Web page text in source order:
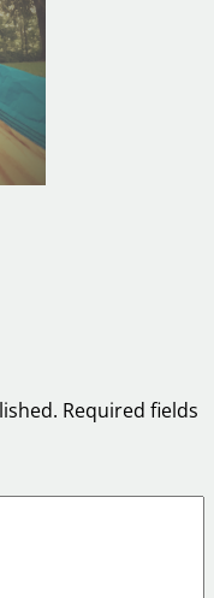
Required fields